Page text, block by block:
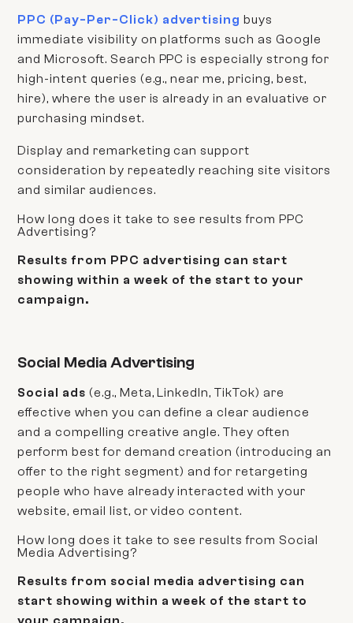
PPC (Pay-Per-Click) advertising buys
immediate visibility on platforms such as Google
and Microsoft. Search PPC is especially strong for
high-intent queries (e.g., near me, pricing, best,
hire), where the user is already in an evaluative or
purchasing mindset.
Display and remarketing can support
consideration by repeatedly reaching site visitors
and similar audiences.
How long does it take to see results from PPC
Advertising?
Results from PPC advertising can start
showing within a week of the start to your
campaign.
Social Media Advertising
Social ads (e.g., Meta, LinkedIn, TikTok) are
effective when you can define a clear audience
and a compelling creative angle. They often
perform best for demand creation (introducing an
offer to the right segment) and for retargeting
people who have already interacted with your
website, email list, or video content.
How long does it take to see results from Social
Media Advertising?
Results from social media advertising can
start showing within a week of the start to